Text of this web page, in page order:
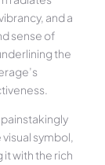
and a
sense of
the
symbol,
with the rich